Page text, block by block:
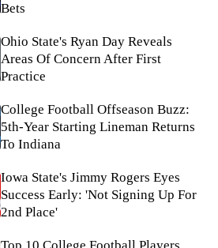
Bets
Ohio State's Ryan Day Reveals
Areas Of Concern After First
Practice
College Football Offseason Buzz:
5th-Year Starting Lineman Returns
To Indiana
Iowa State's Jimmy Rogers Eyes
Success Early: 'Not Signing Up For
2nd Place'